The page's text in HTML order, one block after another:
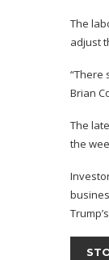
The
adjust
“There
Brian
The
the